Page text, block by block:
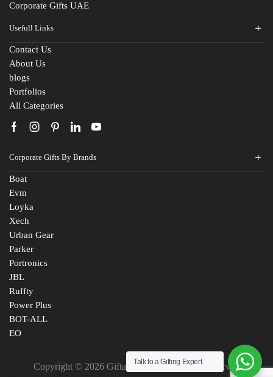
Corporate Gifts UAE
Usefull Links
Contact Us
About Us
blogs
Portfolios
All Categories
Corporate Gifts By Brands
Boat
Evm
Loyka
Xech
Urban Gear
Parker
Portronics
JBL
Ruffty
Power Plus
BOT-ALL
EO
Copyright © 2026 Giftana India. All Rights Reserved
Talk to a Gifting Expert